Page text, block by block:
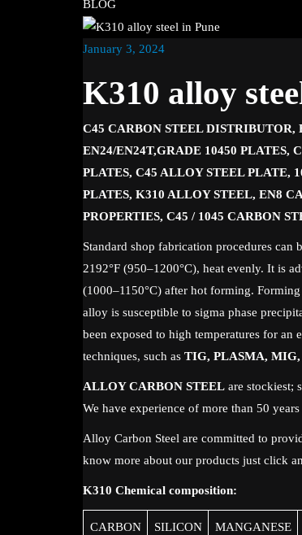
BLOG
January 3, 2024
K310 alloy
C45 CARBON STEEL DISTRIBUTOR,
EN24/EN24T,GRADE 10450 PLATES,
PLATES, C45 ALLOY STEEL PLATE,
PLATES, K310 ALLOY STEEL, EN8
PROPERTIES, C45 / 1045 CARBON
Standard shop fabrication procedures can
2192°F (950–1200°C), heat evenly. It is
(1000–1150°C) after hot forming.
alloy is susceptible to sigma phase
been exposed to high temperatures for
techniques, such as TIG, PLASMA, MIG,
ALLOY CARBON STEEL are stockiest;
We have experience of more than 50
Alloy Carbon Steel are committed to
know more about our products just click
K310 Chemical composition:
CARBON
SILICON
MANGANESE